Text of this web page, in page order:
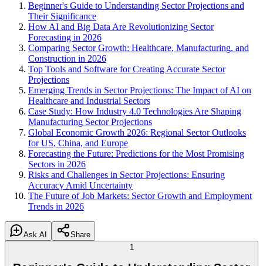
Beginner's Guide to Understanding Sector Projections and
Their Significance
How AI and Big Data Are Revolutionizing Sector
Forecasting in 2026
Comparing Sector Growth: Healthcare, Manufacturing, and
Construction in 2026
Top Tools and Software for Creating Accurate Sector
Projections
Emerging Trends in Sector Projections: The Impact of AI on
Healthcare and Industrial Sectors
Case Study: How Industry 4.0 Technologies Are Shaping
Manufacturing Sector Projections
Global Economic Growth 2026: Regional Sector Outlooks
for US, China, and Europe
Forecasting the Future: Predictions for the Most Promising
Sectors in 2026
Risks and Challenges in Sector Projections: Ensuring
Accuracy Amid Uncertainty
The Future of Job Markets: Sector Growth and Employment
Trends in 2026
Ask AI
Share
1